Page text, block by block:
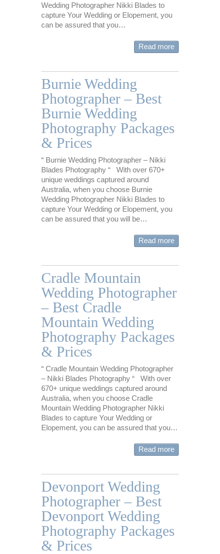
Wedding Photographer Nikki Blades to
capture Your Wedding or Elopement, you
can be assured that you…
Read more
Burnie Wedding
Photographer – Best
Burnie Wedding
Photography Packages
& Prices
“ Burnie Wedding Photographer – Nikki
Blades Photography “ With over 670+
unique weddings captured around
Australia, when you choose Burnie
Wedding Photographer Nikki Blades to
capture Your Wedding or Elopement, you
can be assured that you will be…
Read more
Cradle Mountain
Wedding Photographer
– Best Cradle
Mountain Wedding
Photography Packages
& Prices
“ Cradle Mountain Wedding Photographer
– Nikki Blades Photography “ With over
670+ unique weddings captured around
Australia, when you choose Cradle
Mountain Wedding Photographer Nikki
Blades to capture Your Wedding or
Elopement, you can be assured that you…
Read more
Devonport Wedding
Photographer – Best
Devonport Wedding
Photography Packages
& Prices